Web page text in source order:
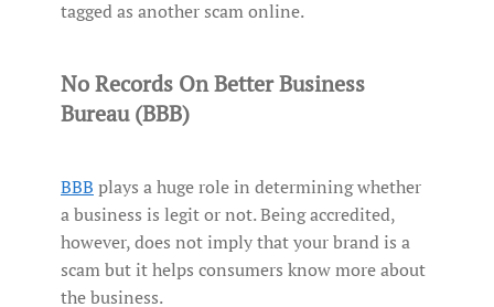
tagged as another scam online.
No Records On Better Business
Bureau (BBB)
BBB plays a huge role in determining whether
a business is legit or not. Being accredited,
however, does not imply that your brand is a
scam but it helps consumers know more about
the business.